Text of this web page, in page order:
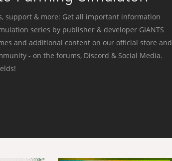
support & more: Get all important information
series by publisher & developer GIANTS
and additional content on our official store and
- on the forums, Discord & Social Media.